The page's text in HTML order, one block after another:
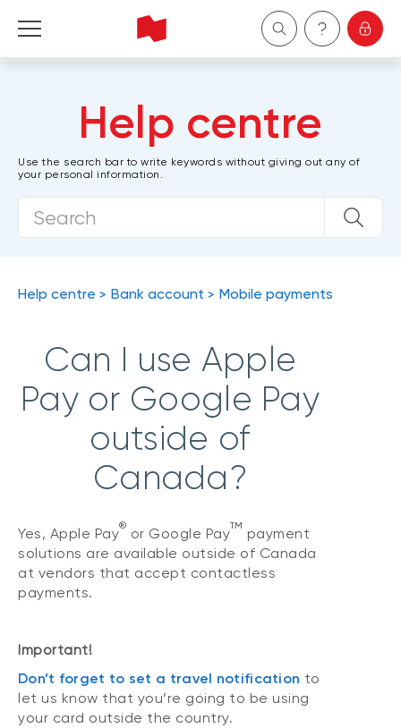
Wealth Management
Help centre
Use the search bar to write keywords without giving out any of
your personal information.
Help centre Bank account Mobile payments
Can I use Apple
Pay or Google Pay
outside of
Canada?
Yes, Apple Pay® or Google PayTM
payment
solutions are available outside of Canada
at vendors that accept contactless
payments.
Important!
Don’t forget to set a travel notification to
let us know that you’re going to be using
your card outside the country.